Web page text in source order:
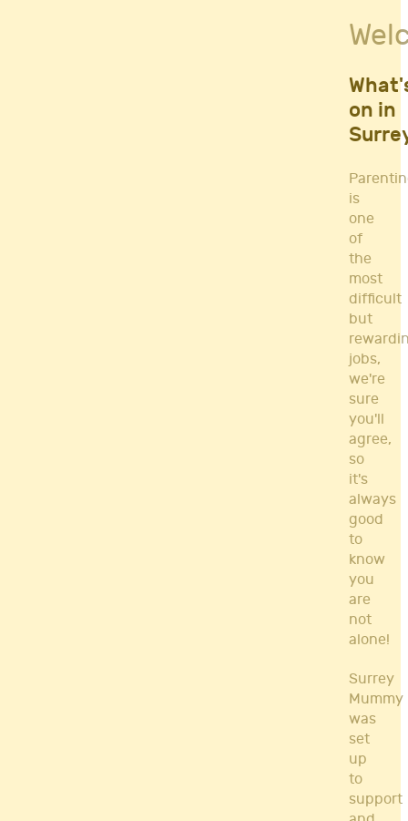
on in
is
one
of
the
most
difficult
but
jobs,
we're
sure
you'll
agree,
so
it's
always
good
to
know
you
are
not
alone!
Surrey
Mummy
was
set
up
to
support